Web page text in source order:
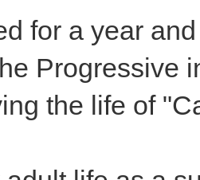
for a year
Progressive
the life of